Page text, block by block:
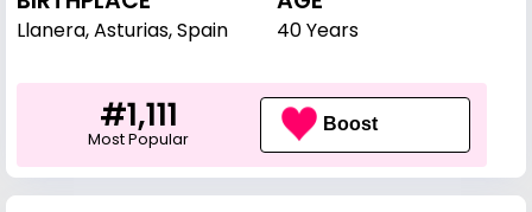
Llanera, Asturias, Spain 40 Years
#1,111
Most Popular
Boost